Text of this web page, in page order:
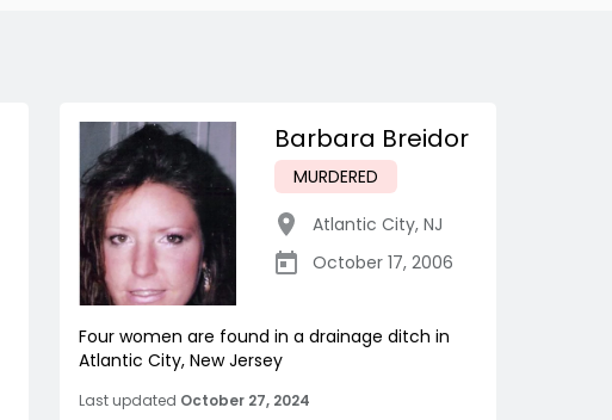
Barbara Breidor
MURDERED
Atlantic City, NJ
October 17, 2006
Four women are found in a drainage ditch in
Atlantic City, New Jersey
Last updated October 27, 2024